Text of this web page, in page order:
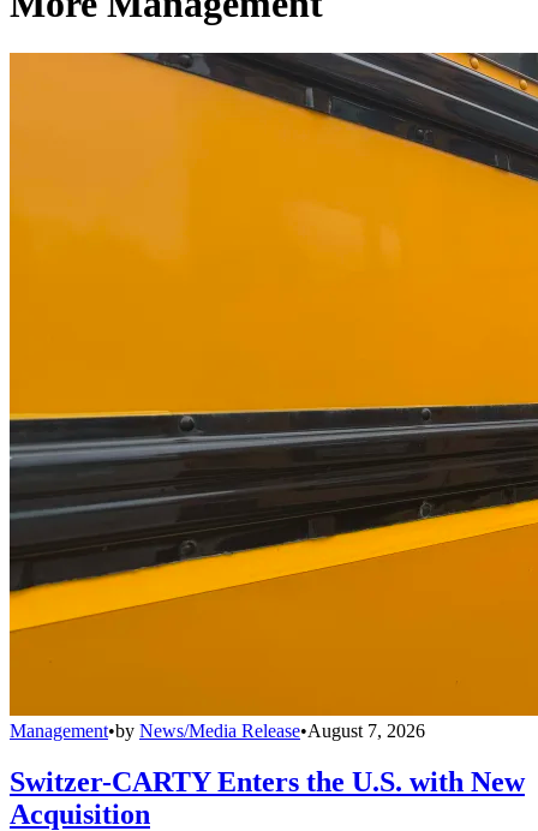
Management•by News/Media Release•August 7, 2026
Switzer-CARTY Enters the U.S. with New
Acquisition